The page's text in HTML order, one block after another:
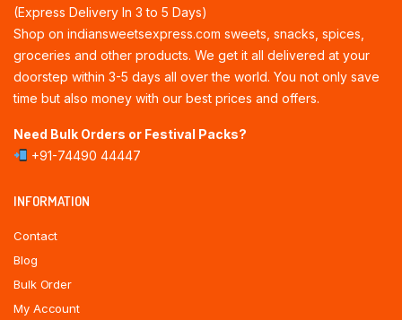
(Express Delivery In 3 to 5 Days)
Shop on indiansweetsexpress.com sweets, snacks, spices,
groceries and other products. We get it all delivered at your
doorstep within 3-5 days all over the world. You not only save
time but also money with our best prices and offers.
Need Bulk Orders or Festival Packs?
+91-74490 44447
INFORMATION
Contact
Blog
Bulk Order
My Account